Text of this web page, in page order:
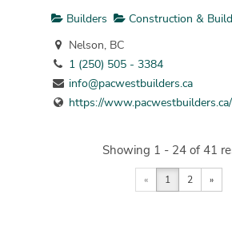
Builders
Construction &
Nelson, BC
1 (250) 505 - 3384
info@pacwestbuilders.ca
https://www.pacwestbuilders.ca/
Showing 1 - 24 of 41
« 1 2 »